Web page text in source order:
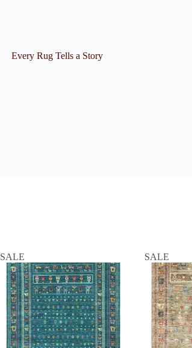
Every Rug Tells a Story
SALE SALE